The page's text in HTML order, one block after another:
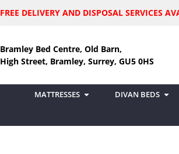
FREE DELIVERY AND DISPOSAL SERVICES
Bramley Bed Centre, Old Barn,
High Street, Bramley, Surrey, GU5 0HS
MATTRESSES DIVAN BEDS